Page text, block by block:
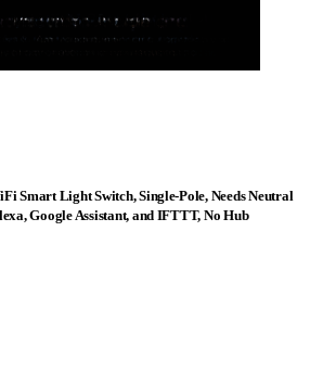
Smart Light Switch, Single-Pole, Needs Neutral
Google Assistant, and IFTTT, No Hub